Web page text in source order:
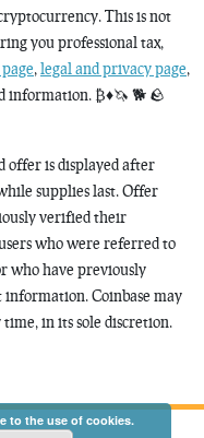
This is not
you professional tax,
, legal and privacy page,
information. ₿♦️🦄 🐕 🪨
offer is displayed after
supplies last. Offer
verified their
who were referred to
who have previously
Coinbase may
in its sole discretion.
to the use of cookies.